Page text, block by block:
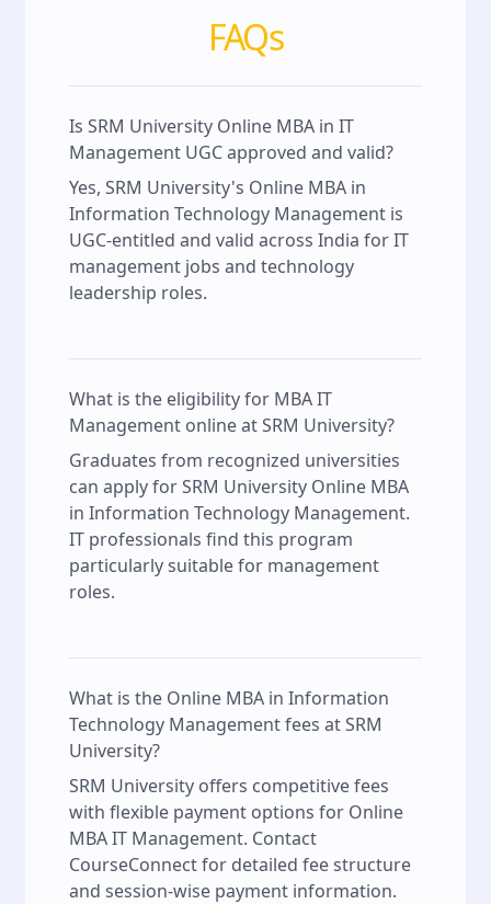
FAQs
Is SRM University Online MBA in IT
Management UGC approved and valid?
Yes, SRM University's Online MBA in
Information Technology Management is
UGC-entitled and valid across India for IT
management jobs and technology
leadership roles.
What is the eligibility for MBA IT
Management online at SRM University?
Graduates from recognized universities
can apply for SRM University Online MBA
in Information Technology Management.
IT professionals find this program
particularly suitable for management
roles.
What is the Online MBA in Information
Technology Management fees at SRM
University?
SRM University offers competitive fees
with flexible payment options for Online
MBA IT Management. Contact
CourseConnect for detailed fee structure
and session-wise payment information.